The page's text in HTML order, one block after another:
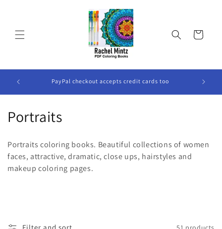
Cart
All The Books are DIGITAL Books, No Physical Book Will
Be Sent.
C
l
l
Portraits
Portraits coloring books. Beautiful collections of women
faces, attractive, dramatic, close ups, hairstyles and
makeup coloring pages.